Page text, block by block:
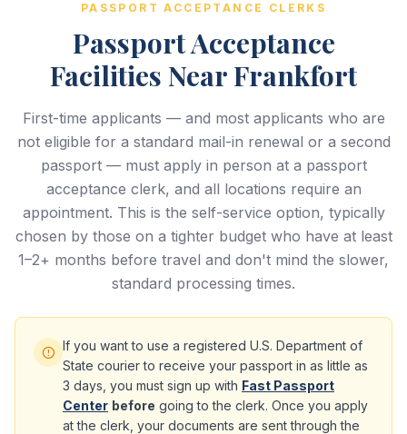
PASSPORT ACCEPTANCE CLERKS
Passport Acceptance
Facilities Near Frankfort
First-time applicants — and most applicants who are
not eligible for a standard mail-in renewal or a second
passport — must apply in person at a passport
acceptance clerk, and all locations require an
appointment. This is the self-service option, typically
chosen by those on a tighter budget who have at least
1–2+ months before travel and don't mind the slower,
standard processing times.
If you want to use a registered U.S. Department of
State courier to receive your passport in as little as
3 days, you must sign up with Fast Passport
Center before going to the clerk. Once you apply
at the clerk, your documents are sent through the